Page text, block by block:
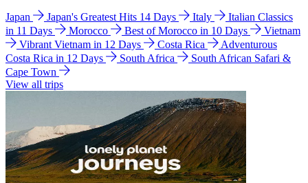
Japan Japan's Greatest Hits 14 Days Italy
Italian Classics
in 11 Days
Morocco Best of Morocco in 10 Days
Vietnam
Vibrant Vietnam in 12 Days
Costa Rica
Adventurous
Costa Rica in 12 Days
South Africa
South African Safari &
Cape Town
View all trips